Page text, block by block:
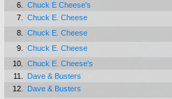
6.
Chuck E Cheese's
7.
Chuck E. Cheese
8.
Chuck E. Cheese
9.
Chuck E. Cheese
10.
Chuck E. Cheese's
11.
Dave & Busters
12.
Dave & Busters